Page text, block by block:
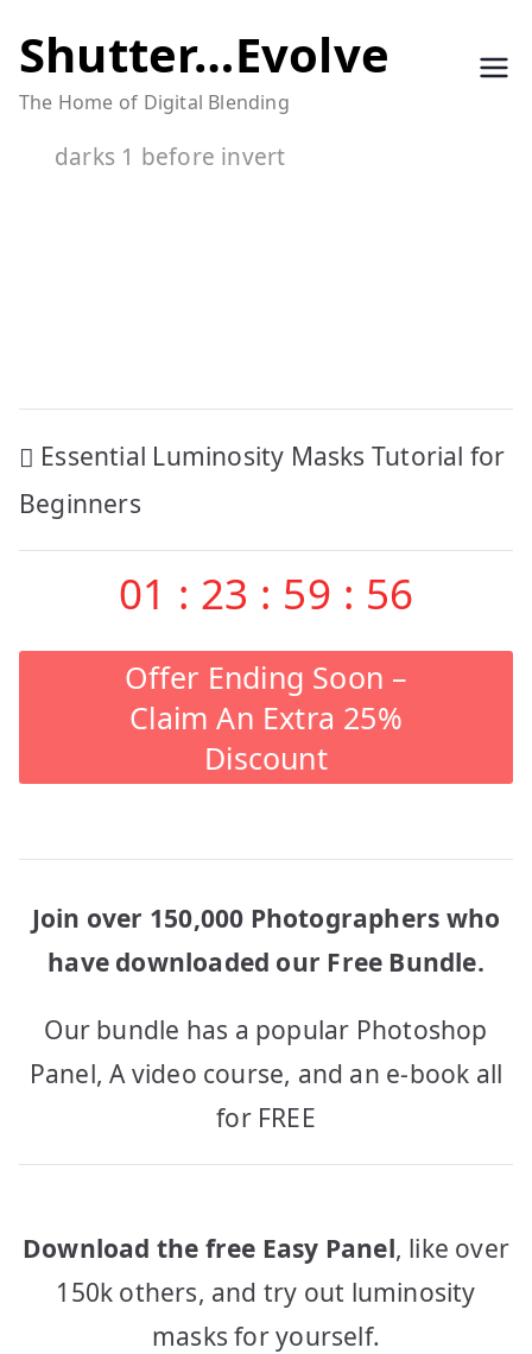
to
content
Shutter…Evolve
The Home of Digital Blending
darks 1 before invert
Post
navigation
Essential Luminosity Masks Tutorial for
Beginners
01 : 23 : 59 : 56
Offer Ending Soon –
Claim An Extra 25%
Discount
Join over 150,000 Photographers who
have downloaded our Free Bundle.
Our bundle has a popular Photoshop
Panel, A video course, and an e-book all
for FREE
Download the free Easy Panel, like over
150k others, and try out luminosity
masks for yourself.